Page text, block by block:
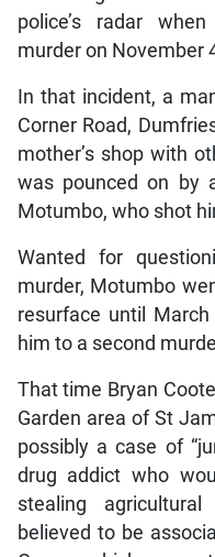
police’s radar
murder on November
In that incident, a
Corner Road,
mother’s shop with
was pounced on by
Motumbo, who shot
Wanted for
murder, Motumbo
resurface until
him to a second
That time Bryan
Garden area of St
possibly a case of
drug addict who
stealing
believed to be